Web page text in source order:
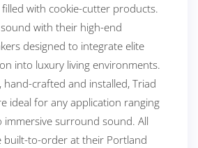
with cookie-cutter products.
with their high-end
designed to integrate elite
into luxury living environments.
hand-crafted and installed, Triad
ideal for any application ranging
surround sound. All
built-to-order at their Portland